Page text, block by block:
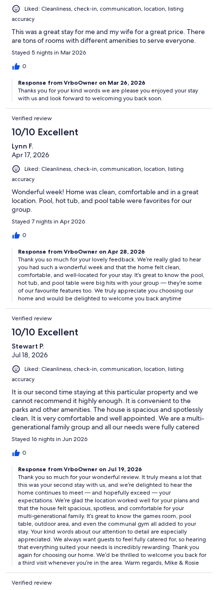
Liked: Cleanliness, check-in, communication, location, listing
accuracy
This was a great stay for me and my wife for a great price. There
are tons of rooms with different amenities to serve everyone.
Stayed 5 nights in Mar 2026
0
Response from VrboOwner on Mar 26, 2026
Thanks you for your kind words we are please you enjoyed your stay
with us and look forward to welcoming you back soon.
Verified review
10/10 Excellent
Lynn F.
Apr 17, 2026
Liked: Cleanliness, check-in, communication, location, listing
accuracy
Wonderful week! Home was clean, comfortable and in a great
location. Pool, hot tub, and pool table were favorites for our
group.
Stayed 7 nights in Apr 2026
0
Response from VrboOwner on Apr 28, 2026
Thank you so much for your lovely feedback. We’re really glad to hear
you had such a wonderful week and that the home felt clean,
comfortable, and well‑located for your stay. It’s great to know the pool,
hot tub, and pool table were big hits with your group — they’re some
of our favourite features too. We truly appreciate you choosing our
home and would be delighted to welcome you back anytime
Verified review
10/10 Excellent
Stewart P.
Jul 18, 2026
Liked: Cleanliness, check-in, communication, location, listing
accuracy
It is our second time staying at this particular property and we
cannot recommend it highly enough. It is convenient to the
parks and other amenities. The house is spacious and spotlessly
clean. It is very comfortable and well appointed. We are a multi-
generational family group and all our needs were fully catered
for. In particular we all enjoyed the games room, pool table and
outdoor area. Some of our group made good use of the
communal gym. Many thanks for all your attention to detail.
Stayed 16 nights in Jun 2026
0
Response from VrboOwner on Jul 19, 2026
Thank you so much for your wonderful review. It truly means a lot that
this was your second stay with us, and we’re delighted to hear the
home continues to meet — and hopefully exceed — your
expectations. We’re glad the location worked well for your plans and
that the house felt spacious, spotless, and comfortable for your
multi‑generational family. It’s great to know the games room, pool
table, outdoor area, and even the communal gym all added to your
stay. Your kind words about our attention to detail are especially
appreciated. We always want guests to feel fully catered for, so hearing
that everything suited your needs is incredibly rewarding. Thank you
again for choosing our home. We’d be thrilled to welcome you back for
a third visit whenever you’re in the area. Warm regards, Mike & Rosie
Verified review